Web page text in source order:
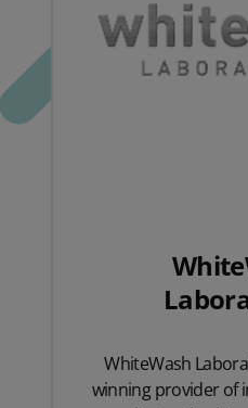
WhiteWash
winning provider of